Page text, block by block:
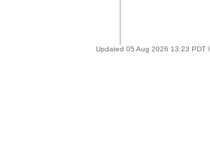
Updated 05 Aug 2026 13:23 PDT